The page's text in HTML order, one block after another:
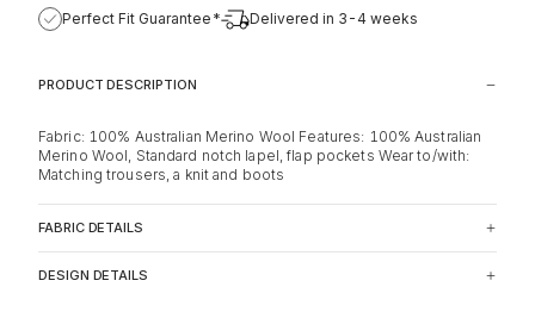
Perfect Fit Guarantee* Delivered in 3-4 weeks
PRODUCT DESCRIPTION
Fabric: 100% Australian Merino Wool Features: 100% Australian
Merino Wool, Standard notch lapel, flap pockets Wear to/with:
Matching trousers, a knit and boots
FABRIC DETAILS
DESIGN DETAILS